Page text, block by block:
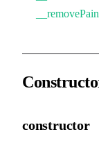
constructor